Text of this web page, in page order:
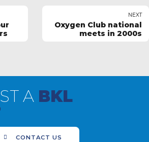
NEXT
Oxygen Club national
meets in 2000s
A BKL
CONTACT US